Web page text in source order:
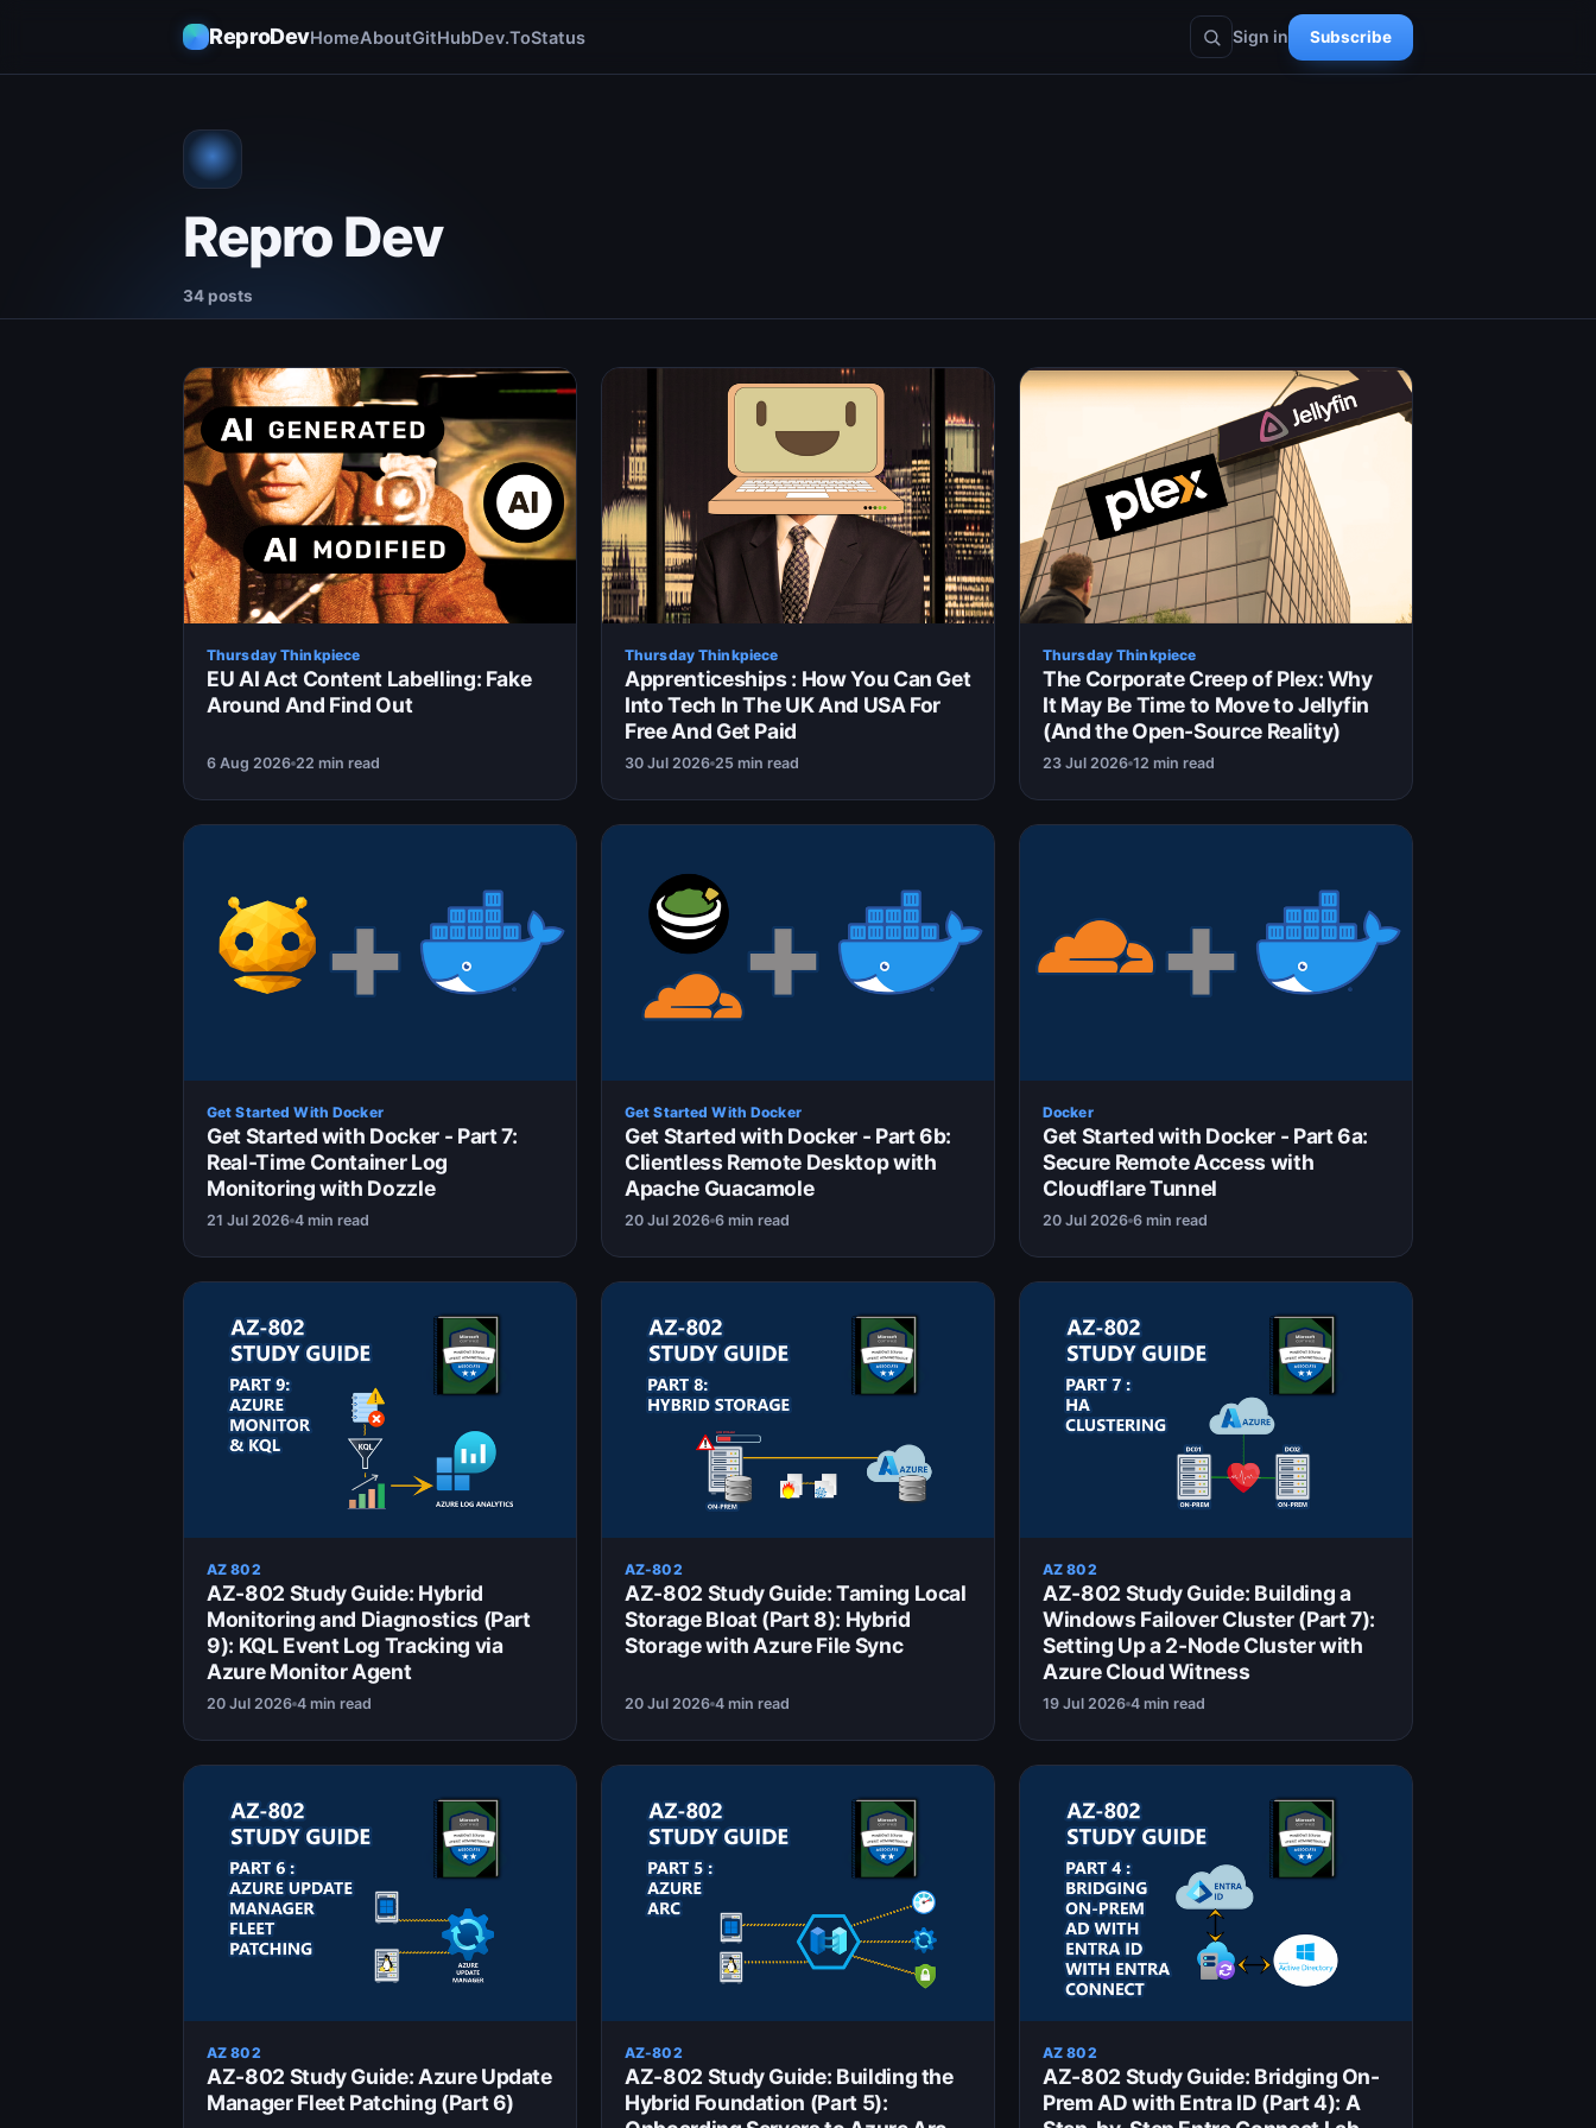
ReproDevHomeAboutGitHubDev.ToStatus Sign in Subscribe
Repro Dev
34 posts
Thursday Thinkpiece
EU AI Act Content Labelling: Fake
Around And Find Out
6 Aug 2026 22 min read
Thursday Thinkpiece
Apprenticeships : How You Can Get
Into Tech In The UK And USA For
Free And Get Paid
30 Jul 2026 25 min read
Thursday Thinkpiece
The Corporate Creep of Plex: Why
It May Be Time to Move to Jellyfin
(And the Open-Source Reality)
23 Jul 2026 12 min read
Get Started With Docker
Get Started with Docker - Part 7:
Real-Time Container Log
Monitoring with Dozzle
21 Jul 2026 4 min read
Get Started With Docker
Get Started with Docker - Part 6b:
Clientless Remote Desktop with
Apache Guacamole
20 Jul 2026 6 min read
Docker
Get Started with Docker - Part 6a:
Secure Remote Access with
Cloudflare Tunnel
20 Jul 2026 6 min read
AZ 802
AZ-802 Study Guide: Hybrid
Monitoring and Diagnostics (Part
9): KQL Event Log Tracking via
Azure Monitor Agent
20 Jul 2026 4 min read
AZ-802
AZ-802 Study Guide: Taming Local
Storage Bloat (Part 8): Hybrid
Storage with Azure File Sync
20 Jul 2026 4 min read
AZ 802
AZ-802 Study Guide: Building a
Windows Failover Cluster (Part 7):
Setting Up a 2-Node Cluster with
Azure Cloud Witness
19 Jul 2026 4 min read
AZ 802
AZ-802 Study Guide: Azure Update
Manager Fleet Patching (Part 6)
AZ-802
AZ-802 Study Guide: Building the
Hybrid Foundation (Part 5):
AZ 802
AZ-802 Study Guide: Bridging On-
Prem AD with Entra ID (Part 4): A